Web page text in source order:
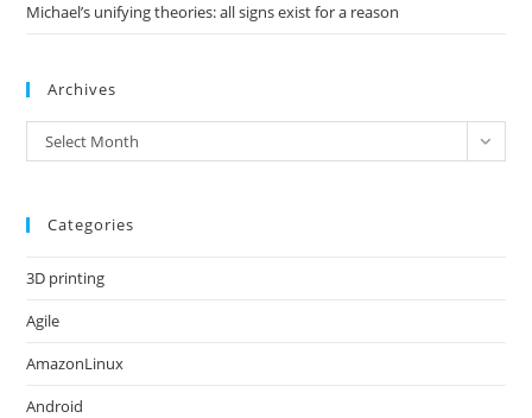
Michael’s unifying theories: all signs exist for a reason
Archives
Archives
Select Month
Categories
3D printing
Agile
AmazonLinux
Android